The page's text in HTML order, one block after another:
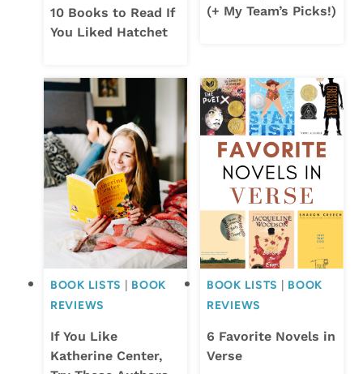
10 Books to Read If
You Liked Hatchet
(+ My Team’s Picks!)
BOOK LISTS
BOOK
REVIEWS
If You Like
Katherine Center,
BOOK LISTS
BOOK
REVIEWS
6 Favorite Novels in
Verse